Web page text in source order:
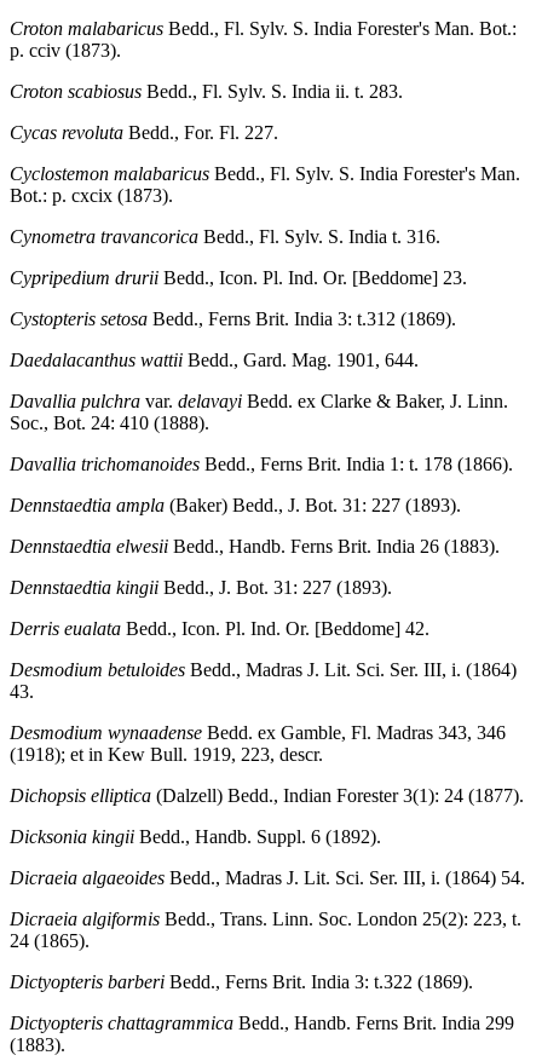
Croton malabaricus Bedd., Fl. Sylv. S. India Forester's Man. Bot.:
p. cciv (1873).
Croton scabiosus Bedd., Fl. Sylv. S. India ii. t. 283.
Cycas revoluta Bedd., For. Fl. 227.
Cyclostemon malabaricus Bedd., Fl. Sylv. S. India Forester's Man.
Bot.: p. cxcix (1873).
Cynometra travancorica Bedd., Fl. Sylv. S. India t. 316.
Cypripedium drurii Bedd., Icon. Pl. Ind. Or. [Beddome] 23.
Cystopteris setosa Bedd., Ferns Brit. India 3: t.312 (1869).
Daedalacanthus wattii Bedd., Gard. Mag. 1901, 644.
Davallia pulchra var. delavayi Bedd. ex Clarke & Baker, J. Linn.
Soc., Bot. 24: 410 (1888).
Davallia trichomanoides Bedd., Ferns Brit. India 1: t. 178 (1866).
Dennstaedtia ampla (Baker) Bedd., J. Bot. 31: 227 (1893).
Dennstaedtia elwesii Bedd., Handb. Ferns Brit. India 26 (1883).
Dennstaedtia kingii Bedd., J. Bot. 31: 227 (1893).
Derris eualata Bedd., Icon. Pl. Ind. Or. [Beddome] 42.
Desmodium betuloides Bedd., Madras J. Lit. Sci. Ser. III, i. (1864)
43.
Desmodium wynaadense Bedd. ex Gamble, Fl. Madras 343, 346
(1918); et in Kew Bull. 1919, 223, descr.
Dichopsis elliptica (Dalzell) Bedd., Indian Forester 3(1): 24 (1877).
Dicksonia kingii Bedd., Handb. Suppl. 6 (1892).
Dicraeia algaeoides Bedd., Madras J. Lit. Sci. Ser. III, i. (1864) 54.
Dicraeia algiformis Bedd., Trans. Linn. Soc. London 25(2): 223, t.
24 (1865).
Dictyopteris barberi Bedd., Ferns Brit. India 3: t.322 (1869).
Dictyopteris chattagrammica Bedd., Handb. Ferns Brit. India 299
(1883).